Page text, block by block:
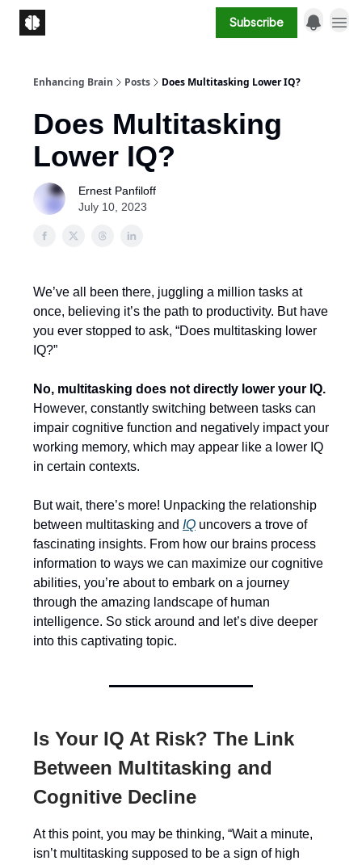
Subscribe
Enhancing Brain Posts Does Multitasking Lower IQ?
Does Multitasking
Lower IQ?
Ernest Panfiloff
July 10, 2023
We’ve all been there, juggling a million tasks at
once, believing it’s the path to productivity. But have
you ever stopped to ask, “Does multitasking lower
IQ?”
No, multitasking does not directly lower your IQ.
However, constantly switching between tasks can
impair cognitive function and negatively impact your
working memory, which may appear like a lower IQ
in certain contexts.
But wait, there’s more! Unpacking the relationship
between multitasking and IQ uncovers a trove of
fascinating insights. From how our brains process
information to ways we can maximize our cognitive
abilities, you’re about to embark on a journey
through the amazing landscape of human
intelligence. So stick around and let’s dive deeper
into this captivating topic.
Is Your IQ At Risk? The Link
Between Multitasking and
Cognitive Decline
At this point, you may be thinking, “Wait a minute,
isn’t multitasking supposed to be a sign of high